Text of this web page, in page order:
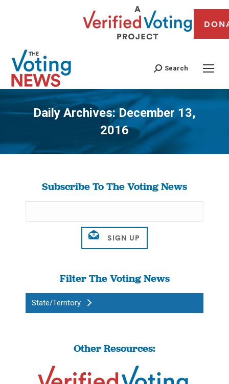
Search
Daily Archives:December 13,
2016
You are here:
Subscribe To The Voting News
Filter The Voting News
State/Territory
Other Resources: